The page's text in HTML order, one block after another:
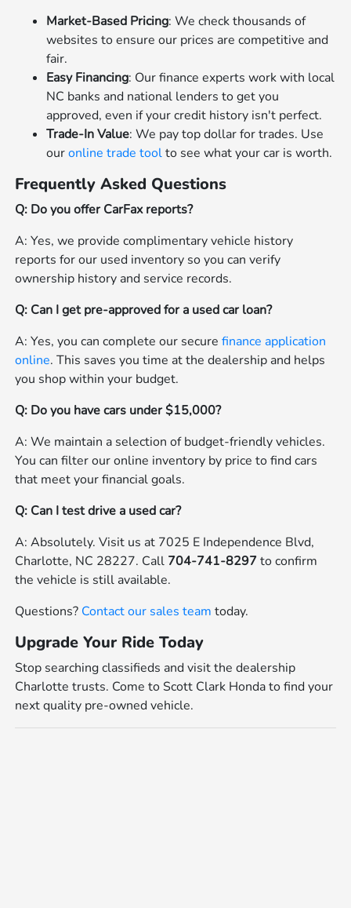
Market-Based Pricing: We check thousands of
websites to ensure our prices are competitive and
fair.
Easy Financing: Our finance experts work with local
NC banks and national lenders to get you
approved, even if your credit history isn't perfect.
Trade-In Value: We pay top dollar for trades. Use
ouronline trade toolto see what your car is worth.
Frequently Asked Questions
Q: Do you offer CarFax reports?
A: Yes, we provide complimentary vehicle history
reports for our used inventory so you can verify
ownership history and service records.
Q: Can I get pre-approved for a used car loan?
A: Yes, you can complete our securefinance application
online. This saves you time at the dealership and helps
you shop within your budget.
Q: Do you have cars under $15,000?
A: We maintain a selection of budget-friendly vehicles.
You can filter our online inventory by price to find cars
that meet your financial goals.
Q: Can I test drive a used car?
A: Absolutely. Visit us at 7025 E Independence Blvd,
Charlotte, NC 28227. Call 704-741-8297to confirm
the vehicle is still available.
Questions? Contact our sales team today.
Upgrade Your Ride Today
Stop searching classifieds and visit the dealership
Charlotte trusts. Come to Scott Clark Honda to find your
next quality pre-owned vehicle.